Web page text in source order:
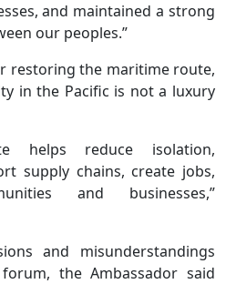
and maintained a strong
our peoples.”
restoring the maritime route,
in the Pacific is not a luxury
helps reduce isolation,
supply chains, create jobs,
and businesses,”
and misunderstandings
the Ambassador said